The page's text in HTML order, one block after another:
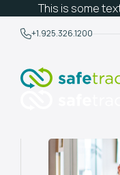
This is some
+1.925.326.1200